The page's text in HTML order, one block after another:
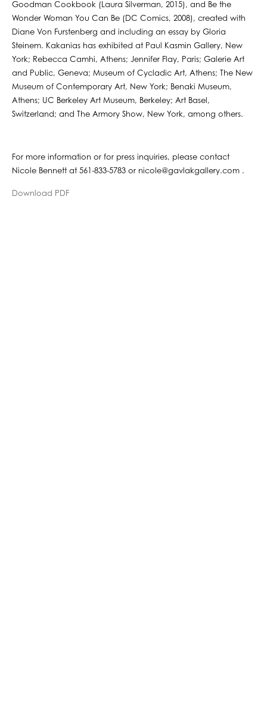
Goodman Cookbook (Laura Silverman, 2015), and Be the
Wonder Woman You Can Be (DC Comics, 2008), created with
Diane Von Furstenberg and including an essay by Gloria
Steinem. Kakanias has exhibited at Paul Kasmin Gallery, New
York; Rebecca Camhi, Athens; Jennifer Flay, Paris; Galerie Art
and Public, Geneva; Museum of Cycladic Art, Athens; The New
Museum of Contemporary Art, New York; Benaki Museum,
Athens; UC Berkeley Art Museum, Berkeley; Art Basel,
Switzerland; and The Armory Show, New York, among others.
For more information or for press inquiries, please contact
Nicole Bennett at 561-833-5783 or nicole@gavlakgallery.com .
Download PDF